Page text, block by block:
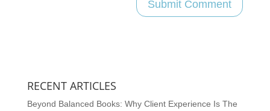
RECENT ARTICLES
Beyond Balanced Books: Why Client Experience Is The